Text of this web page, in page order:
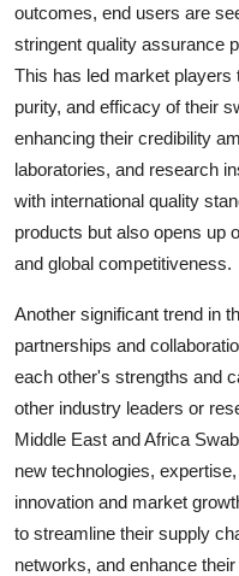
outcomes, end users are
stringent quality assurance
This has led market players
purity, and efficacy of their
enhancing their credibility
laboratories, and research
with international quality
products but also opens up
and global competitiveness.
Another significant trend in
partnerships and
each other's strengths and
other industry leaders or
Middle East and Africa
new technologies,
innovation and market
to streamline their supply
networks, and enhance